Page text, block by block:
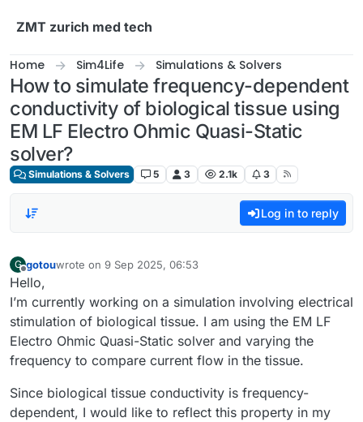
ZMT zurich med tech
Home Sim4Life Simulations & Solvers
How to simulate frequency-dependent
conductivity of biological tissue using
EM LF Electro Ohmic Quasi-Static
solver?
Simulations & Solvers 5 3 2.1k 3
Log in to reply
G
Offline
gotouwrote on 9 Sep 2025, 06:53
last edited by
Hello,
I’m currently working on a simulation involving electrical
stimulation of biological tissue. I am using the EM LF
Electro Ohmic Quasi-Static solver and varying the
frequency to compare current flow in the tissue.
Since biological tissue conductivity is frequency-
dependent, I would like to reflect this property in my